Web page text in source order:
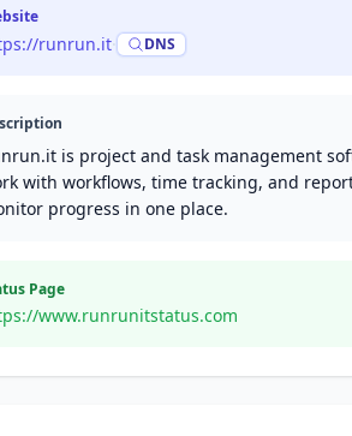
runrun.it DNS
is project and task management
with workflows, time tracking, and
progress in one place.
Page
www.runrunitstatus.com